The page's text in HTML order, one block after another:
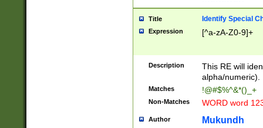
Title Identify Special
Expression [^a-zA-Z0-9]+
Description
This RE will
alpha/numeric).
Matches !@#$%^&*()_+
Non-Matches WORD word
Author Mukundh